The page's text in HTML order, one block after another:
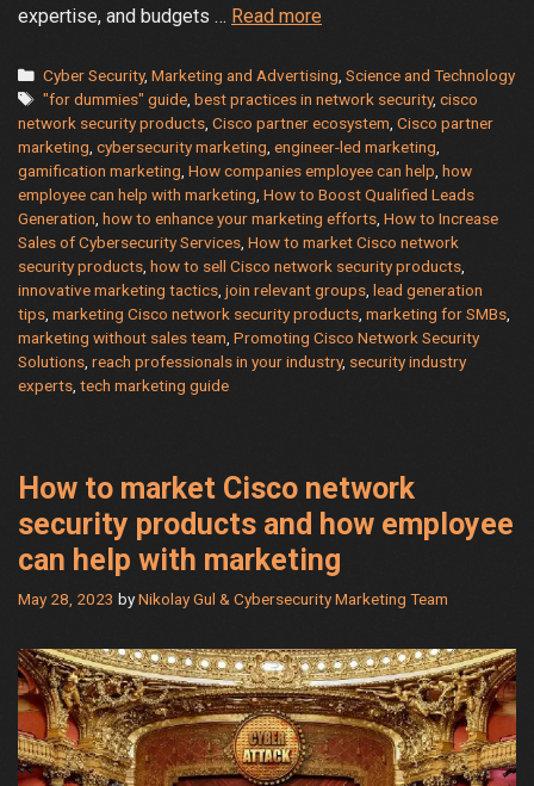
expertise, and budgets … Read moreLearn
Engineers
Can
Sell
Cybersecurity
Solutions
Like
a
Pro:
Real
Scripts,
Tactics,
SMB
Success
Categories
Cyber Security,Marketing and Advertising ,Science and Technology
Tags
"for dummies" guide ,best practices in network security,cisco
network security products Cisco partner ecosystem Cisco partner
marketing cybersecurity marketing engineer-led marketing
gamification marketing How companies employee can help how
employee can help with marketing How to Boost Qualified Leads
Generation how to enhance your marketing efforts How to Increase
Sales of Cybersecurity Services How to market Cisco network
security products how to sell Cisco network security products
innovative marketing tactics join relevant groups lead generation
tips marketing Cisco network security products marketing for SMBs
marketing without sales team Promoting Cisco Network Security
Solutions reach professionals in your industry, security industry
experts tech marketing guide
How to market Cisco network
security products and how employee
can help with marketing
May 28, 2023 byNikolay Gul & Cybersecurity Marketing Team